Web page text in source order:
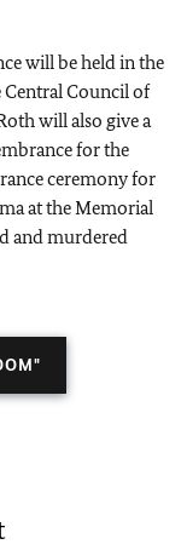
will be held in the
Central Council of
will also give a
for the
ceremony for
at the Memorial
and murdered